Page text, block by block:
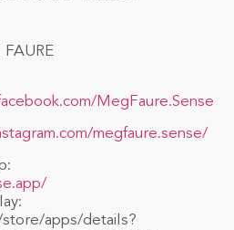
MegFaure.Sense
megfaure.sense/
apps/details?